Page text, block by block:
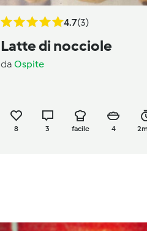
4.7(3)
Latte di nocciole
da Ospite
8 3 facile 4